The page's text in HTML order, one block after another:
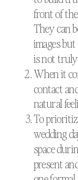
front of
They can
images
is not
When it
contact
natural
To
wedding
space
present